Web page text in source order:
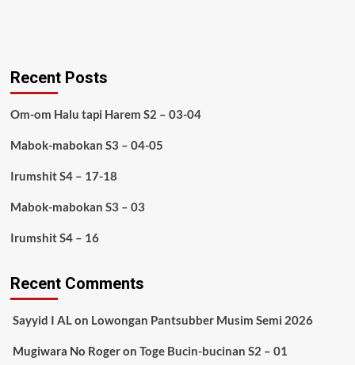
Recent Posts
Om-om Halu tapi Harem S2 – 03-04
Mabok-mabokan S3 – 04-05
Irumshit S4 – 17-18
Mabok-mabokan S3 – 03
Irumshit S4 – 16
Recent Comments
Sayyid I ALon Lowongan Pantsubber Musim Semi 2026
Mugiwara No Rogeron Toge Bucin-bucinan S2 – 01